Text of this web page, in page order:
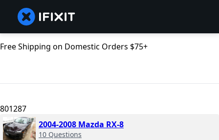
Free Shipping on Domestic Orders $75+
801287
2004-2008 Mazda RX-8
10 Questions